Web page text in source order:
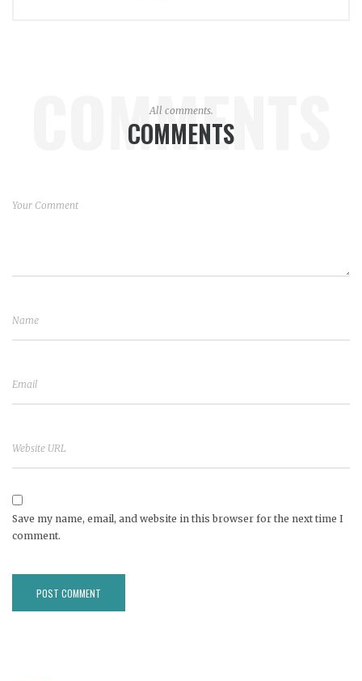
COMMENTS
All comments.
COMMENTS
Save my name, email, and website in this browser for the next time I
comment.